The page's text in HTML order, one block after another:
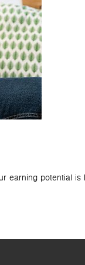
earning potential is